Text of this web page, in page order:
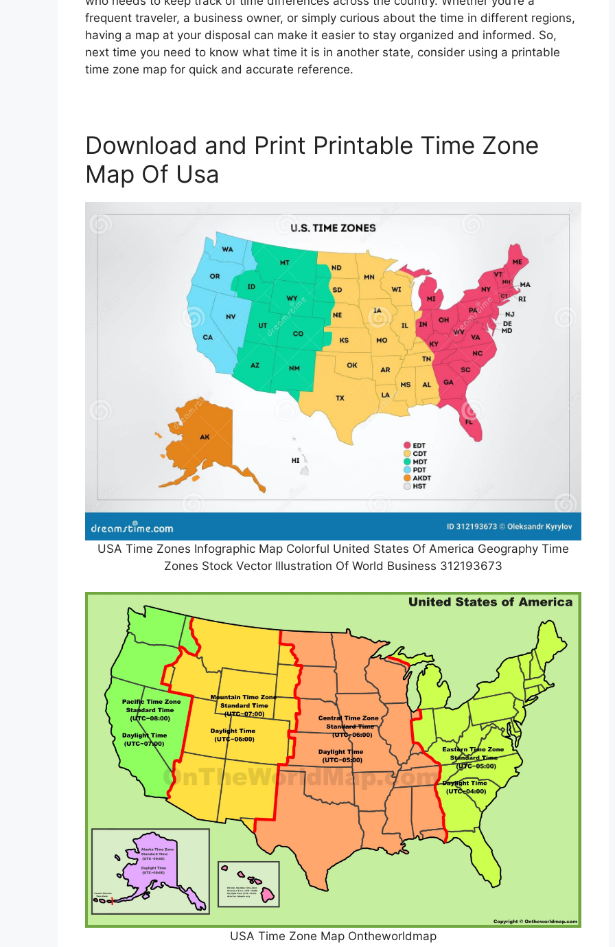
frequent traveler, a business owner, or simply curious about the time in different regions,
having a map at your disposal can make it easier to stay organized and informed. So,
next time you need to know what time it is in another state, consider using a printable
time zone map for quick and accurate reference.
Download and Print Printable Time Zone
Map Of Usa
USA Time Zones Infographic Map Colorful United States Of America Geography Time
Zones Stock Vector Illustration Of World Business 312193673
USA Time Zone Map Ontheworldmap